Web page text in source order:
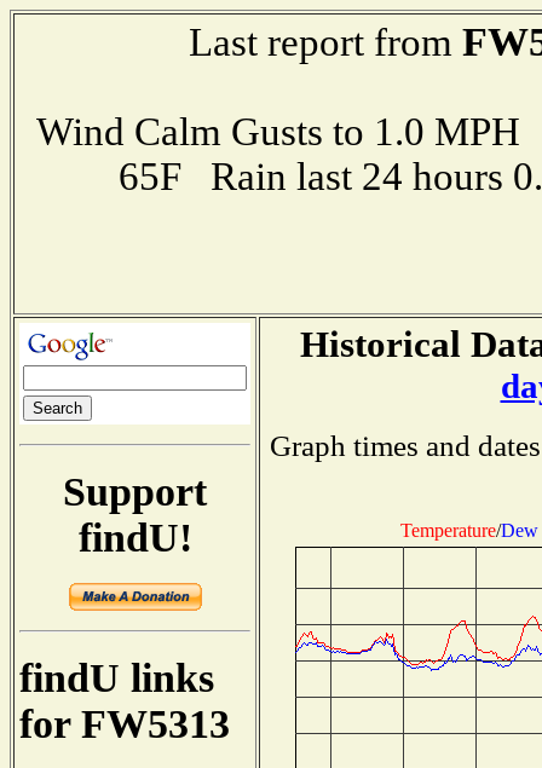
Last report from
Wind Calm Gusts to 1.0
65F Rain last 24 hours
Support
findU!
findU links
for FW5313
Historical
Graph times and
Temperature/Dew